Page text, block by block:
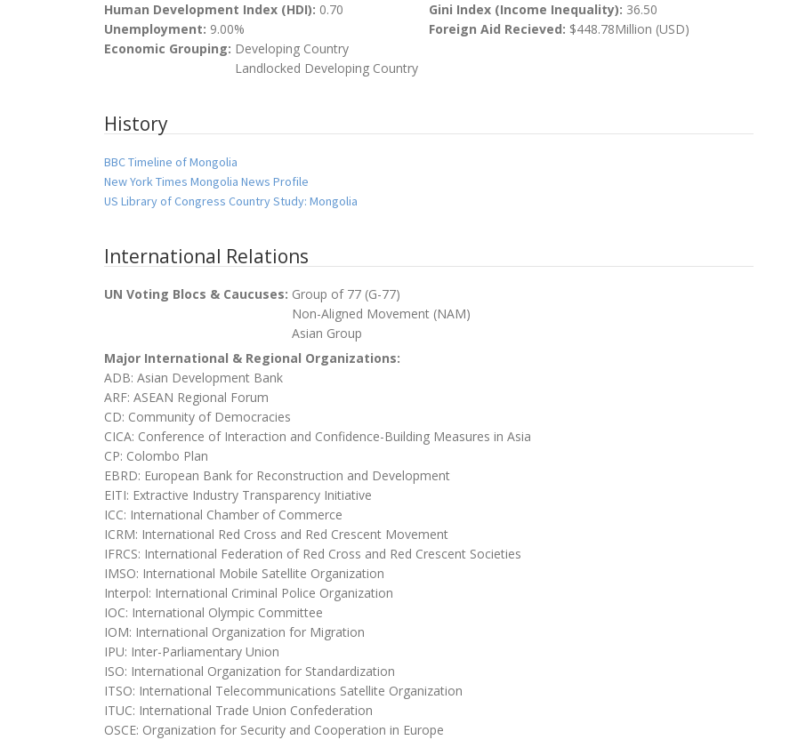
Human Development Index (HDI): 0.70 Gini Index (Income Inequality): 36.50
Unemployment: 9.00% Foreign Aid Recieved: $448.78Million (USD)
Economic Grouping: Developing Country
Landlocked Developing Country
History
BBC Timeline of Mongolia
New York Times Mongolia News Profile
US Library of Congress Country Study: Mongolia
International Relations
UN Voting Blocs & Caucuses: Group of 77 (G-77)
Non-Aligned Movement (NAM)
Asian Group
Major International & Regional Organizations:
ADB: Asian Development Bank
ARF: ASEAN Regional Forum
CD: Community of Democracies
CICA: Conference of Interaction and Confidence-Building Measures in Asia
CP: Colombo Plan
EBRD: European Bank for Reconstruction and Development
EITI: Extractive Industry Transparency Initiative
ICC: International Chamber of Commerce
ICRM: International Red Cross and Red Crescent Movement
IFRCS: International Federation of Red Cross and Red Crescent Societies
IMSO: International Mobile Satellite Organization
Interpol: International Criminal Police Organization
IOC: International Olympic Committee
IOM: International Organization for Migration
IPU: Inter-Parliamentary Union
ISO: International Organization for Standardization
ITSO: International Telecommunications Satellite Organization
ITUC: International Trade Union Confederation
OSCE: Organization for Security and Cooperation in Europe